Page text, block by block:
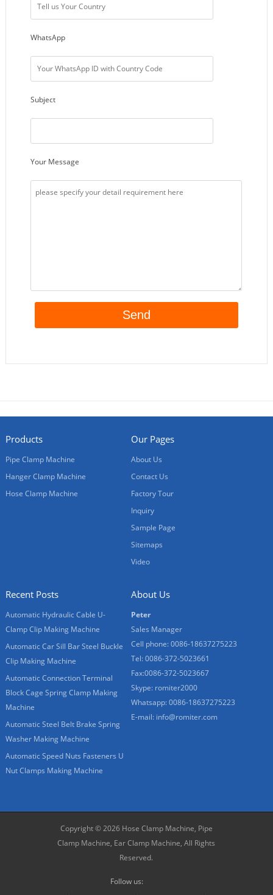
WhatsApp
Subject
Your Message
Products
Pipe Clamp Machine
Hanger Clamp Machine
Hose Clamp Machine
Our Pages
About Us
Contact Us
Factory Tour
Inquiry
Sample Page
Sitemaps
Video
Recent Posts
Automatic Hydraulic Cable U-
Clamp Clip Making Machine
Automatic Car Sill Bar Steel Buckle
Clip Making Machine
Automatic Connection Terminal
Block Cage Spring Clamp Making
Machine
Automatic Steel Belt Brake Spring
Washer Making Machine
Automatic Speed Nuts Fasteners U
Nut Clamps Making Machine
About Us
Peter
Sales Manager
Cell phone: 0086-18637275223
Tel: 0086-372-5023661
Fax:0086-372-5023667
Skype: romiter2000
Whatsapp: 0086-18637275223
E-mail: info@romiter.com
Copyright © 2026 Hose Clamp Machine, Pipe
Clamp Machine, Ear Clamp Machine, All Rights
Reserved.
Follow us: